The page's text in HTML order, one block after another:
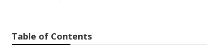
Table of Contents